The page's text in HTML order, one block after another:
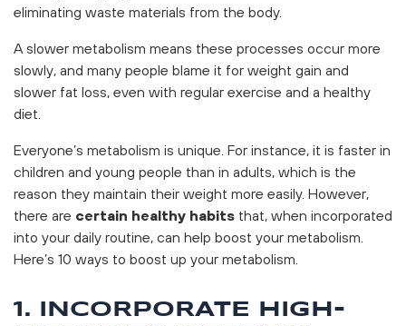
eliminating waste materials from the body.
A slower metabolism means these processes occur more
slowly, and many people blame it for weight gain and
slower fat loss, even with regular exercise and a healthy
diet.
Everyone’s metabolism is unique. For instance, it is faster in
children and young people than in adults, which is the
reason they maintain their weight more easily. However,
there are certain healthy habits that, when incorporated
into your daily routine, can help boost your metabolism.
Here’s 10 ways to boost up your metabolism.
1. INCORPORATE HIGH-